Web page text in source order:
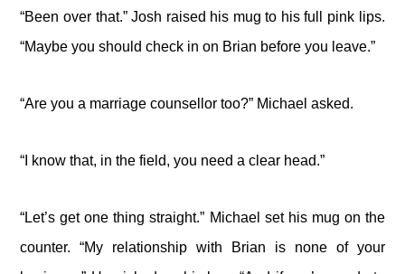
“Been over that.” Josh raised his mug to his full pink lips.
“Maybe you should check in on Brian before you leave.”
“Are you a marriage counsellor too?” Michael asked.
“I know that, in the field, you need a clear head.”
“Let’s get one thing straight.” Michael set his mug on the
counter. “My relationship with Brian is none of your